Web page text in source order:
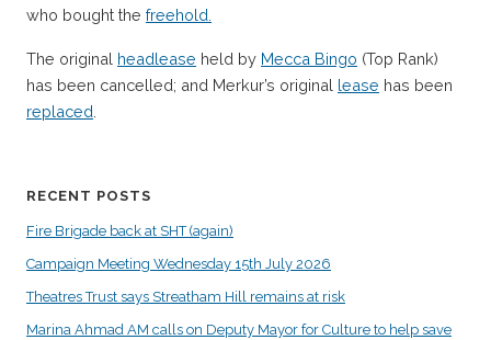
who bought the freehold.
The original headlease held by Mecca Bingo (Top Rank)
has been cancelled; and Merkur’s original lease has been
replaced.
RECENT POSTS
Fire Brigade back at SHT (again)
Campaign Meeting Wednesday 15th July 2026
Theatres Trust says Streatham Hill remains at risk
Marina Ahmad AM calls on Deputy Mayor for Culture to help save